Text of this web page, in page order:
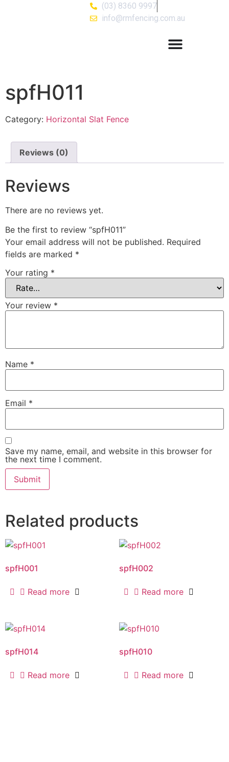
(03) 8360 9997
info@rmfencing.com.au
spfH011
Category: Horizontal Slat Fence
Reviews (0)
Reviews
There are no reviews yet.
Be the first to review “spfH011”
Your email address will not be published. Required
fields are marked *
Your rating *
Your review *
Name *
Email *
Save my name, email, and website in this browser for
the next time I comment.
Related products
spfH001
Read more
spfH002
Read more
spfH014
Read more
spfH010
Read more